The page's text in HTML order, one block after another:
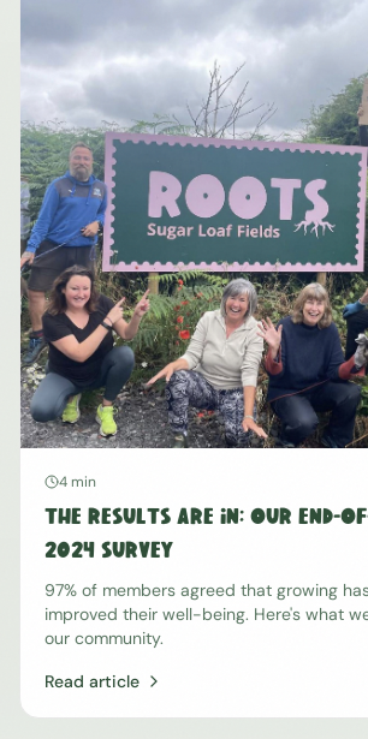
4 min
The Results Are In: Our End-
2024 Survey
97% of members agreed that growing
improved their well-being. Here's what
our community.
Read article